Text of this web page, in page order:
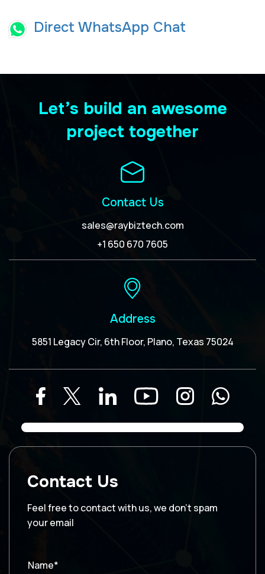
Direct WhatsApp Chat
Let’s build an awesome
project together
Contact Us
sales@raybiztech.com
+1 650 670 7605
Address
5851 Legacy Cir, 6th Floor, Plano, Texas 75024
Contact Us
Feel free to contact with us, we don’t spam
your email
Name*